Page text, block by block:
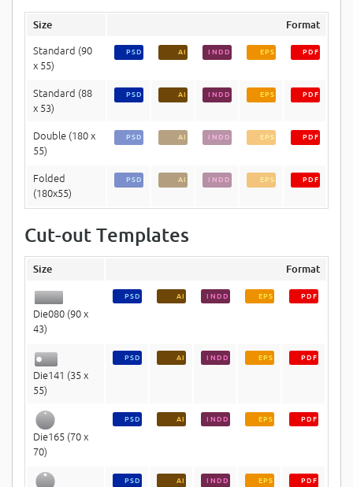
Size Format
Standard (90
x 55)
PSD AI INDD EPS PDF
Standard (88
x 53)
PSD AI INDD EPS PDF
Double (180 x
55)
PSD AI INDD EPS PDF
Folded
(180x55)
PSD AI INDD EPS PDF
Cut-out Templates
Size Format
Die080 (90 x
43)
PSD AI INDD EPS PDF
Die141 (35 x
55)
PSD AI INDD EPS PDF
Die165 (70 x
70)
PSD AI INDD EPS PDF
PSD AI INDD EPS PDF